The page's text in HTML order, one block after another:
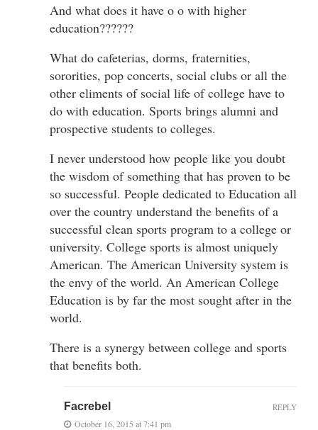
And what does it have o o with higher
education??????
What do cafeterias, dorms, fraternities,
sororities, pop concerts, social clubs or all the
other eliments of social life of college have to
do with education. Sports brings alumni and
prospective students to colleges.
I never understood how people like you doubt
the wisdom of something that has proven to be
so successful. People dedicated to Education all
over the country understand the benefits of a
successful clean sports program to a college or
university. College sports is almost uniquely
American. The American University system is
the envy of the world. An American College
Education is by far the most sought after in the
world.
There is a synergy between college and sports
that benefits both.
Facrebel
October 16, 2015 at 7:41 pm
REPLY